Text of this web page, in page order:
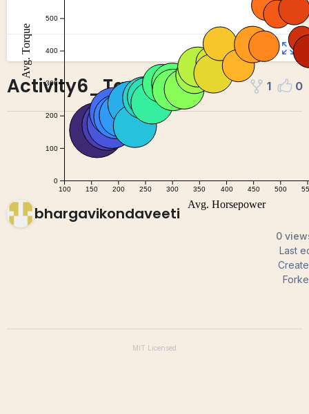
Activity6_Task4 1 0
bhargavikondaveeti
0
Last
MIT Licensed